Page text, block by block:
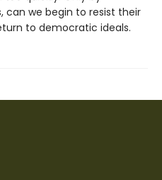
can we begin to resist their
to democratic ideals.